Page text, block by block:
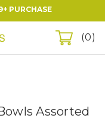
PURCHASE
0
Assorted